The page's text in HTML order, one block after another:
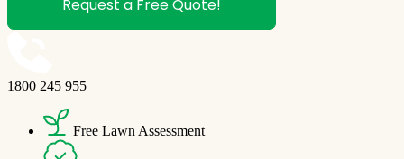
Request a Free Quote!
1800 245 955
Free Lawn Assessment